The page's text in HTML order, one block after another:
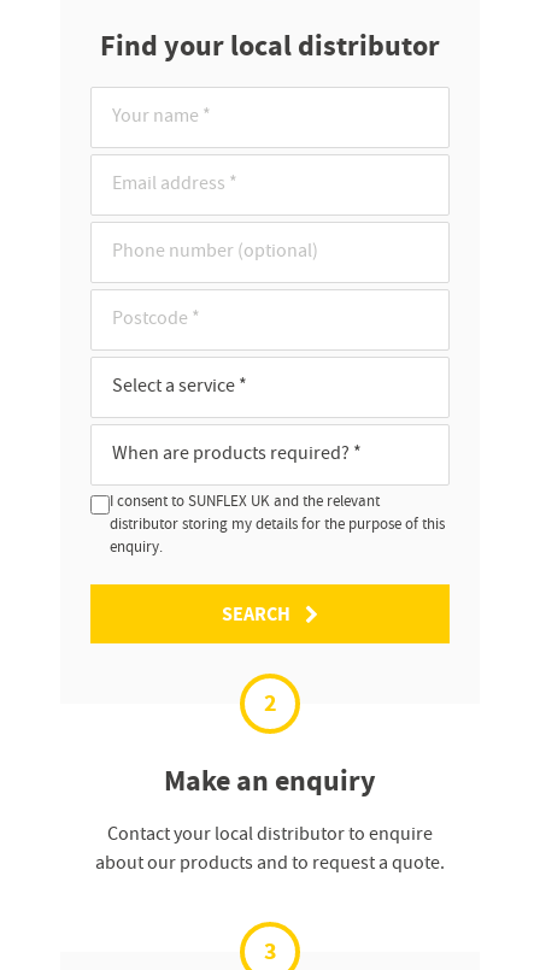
Find your local distributor
I consent to SUNFLEX UK and the relevant
distributor storing my details for the purpose of this
enquiry.
SEARCH
2
Make an enquiry
Contact your local distributor to enquire
about our products and to request a quote.
3